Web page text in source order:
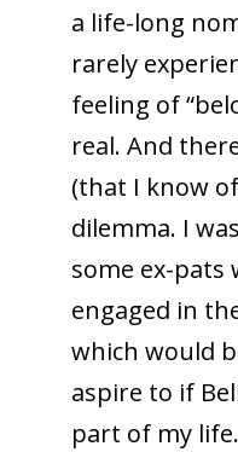
a life-long
rarely
feeling of
real. And
(that I know
dilemma. I
some ex-pats
engaged in
which would
aspire to if
part of my life.